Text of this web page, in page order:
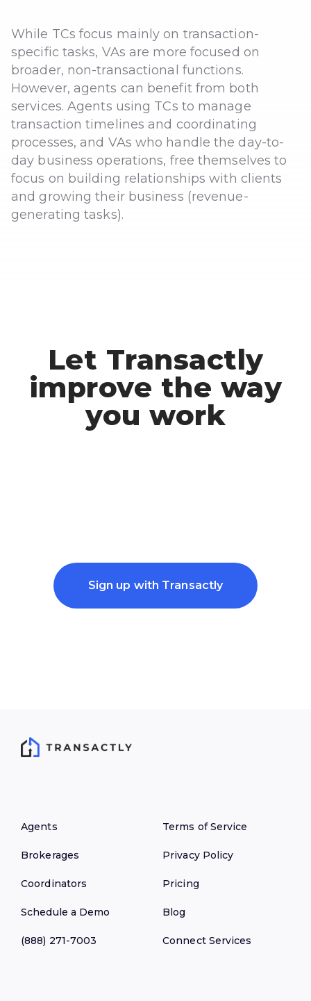
While TCs focus mainly on transaction-
specific tasks, VAs are more focused on
broader, non-transactional functions.
However, agents can benefit from both
services. Agents using TCs to manage
transaction timelines and coordinating
processes, and VAs who handle the day-to-
day business operations, free themselves to
focus on building relationships with clients
and growing their business (revenue-
generating tasks).
Let Transactly
improve the way
you work
Sign up with Transactly
Agents Terms of Service
Brokerages Privacy Policy
Coordinators Pricing
Schedule a Demo Blog
(888) 271-7003 Connect Services